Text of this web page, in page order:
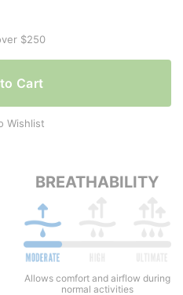
$250
Cart
Wishlist
BREATHABILITY
Allows comfort and airflow during
normal activities